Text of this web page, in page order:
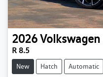
2026Volkswagen
R 8.5
New Hatch Automatic